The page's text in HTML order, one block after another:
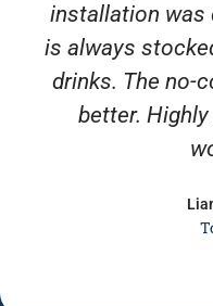
installation was
is always
drinks. The no-
better.